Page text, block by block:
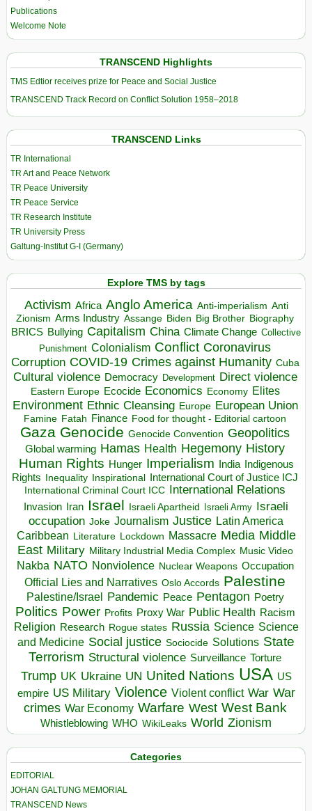
Publications
Welcome Note
TRANSCEND Highlights
TMS Edtior receives prize for Peace and Social Justice
TRANSCEND Track Record on Conflict Solution 1958–2018
TRANSCEND Links
TR International
TR Art and Peace Network
TR Peace University
TR Peace Service
TR Research Institute
TR University Press
Galtung-Institut G-I (Germany)
Explore TMS by tags
Activism Africa Anglo America Anti-imperialism Anti
Zionism Arms Industry Assange Biden Big Brother Biography
BRICS Bullying Capitalism China Climate Change Collective
Punishment Colonialism Conflict Coronavirus
Corruption COVID-19 Crimes against Humanity Cuba
Cultural violence Democracy Development Direct violence
Eastern Europe Ecocide Economics Economy Elites
Environment Ethnic Cleansing Europe European Union
Famine Fatah Finance Food for thought - Editorial cartoon
Gaza Genocide Genocide Convention Geopolitics
Global warming Hamas Health Hegemony History
Human Rights Hunger Imperialism India Indigenous
Rights Inequality Inspirational
International Court of Justice ICJ
International Criminal Court ICC International Relations
Invasion Iran Israel Israeli Apartheid Israeli Army Israeli
occupation Joke Journalism Justice Latin America
Caribbean Literature Lockdown Massacre Media Middle
East Military Military Industrial Media Complex Music Video
Nakba NATO Nonviolence Nuclear Weapons Occupation
Official Lies and Narratives Oslo Accords Palestine
Palestine/Israel Pandemic Peace Pentagon Poetry
Politics Power Profits Proxy War Public Health Racism
Religion Research Rogue states Russia Science Science
and Medicine Social justice Sociocide Solutions State
Terrorism Structural violence Surveillance Torture
Trump UK Ukraine UN United Nations USA US
empire US Military Violence Violent conflict War War
crimes War Economy Warfare West West Bank
Whistleblowing WHO WikiLeaks World Zionism
Categories
EDITORIAL
JOHAN GALTUNG MEMORIAL
TRANSCEND News